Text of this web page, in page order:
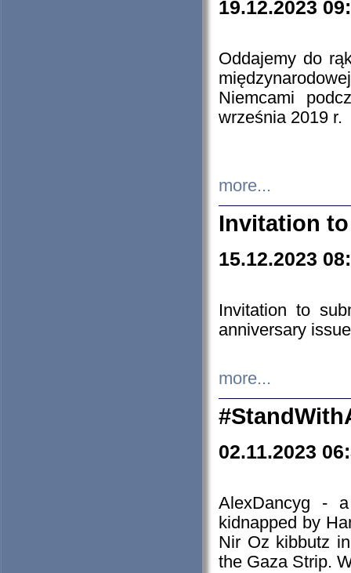
19.12.2023
Oddajemy do
Niemcami
września 2019 r.
more...
Invitation
15.12.2023
Invitation to
anniversary
more...
02.11.2023
AlexDancyg -
kidnapped by
Nir Oz kibbutz
the Gaza Strip.